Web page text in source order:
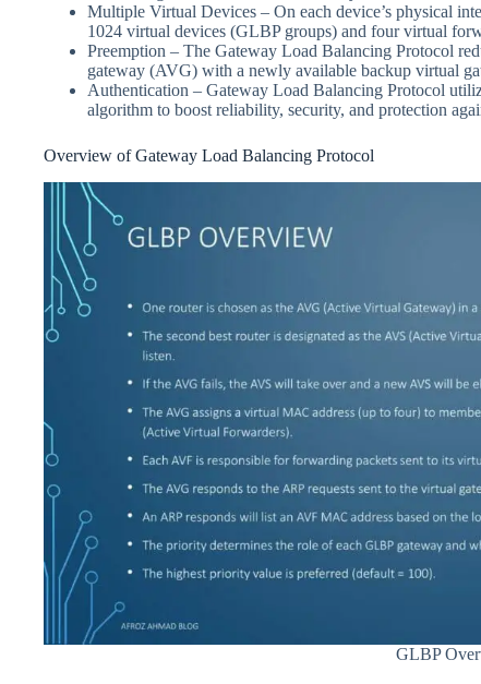
Multiple Virtual Devices – On each device’s physical
1024 virtual devices (GLBP groups) and four virtual
Preemption – The Gateway Load Balancing Protocol
gateway (AVG) with a newly available backup virtual
Authentication – Gateway Load Balancing Protocol
algorithm to boost reliability, security, and protection
Overview of Gateway Load Balancing Protocol
GLBP